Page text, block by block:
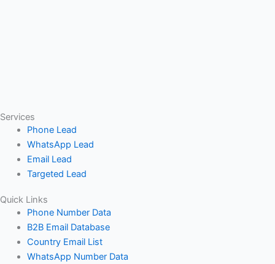
Services
Phone Lead
WhatsApp Lead
Email Lead
Targeted Lead
Quick Links
Phone Number Data
B2B Email Database
Country Email List
WhatsApp Number Data